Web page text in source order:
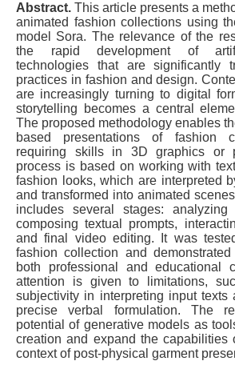
Abstract. This article presents a
animated fashion collections using
model Sora. The relevance of the
the rapid development of
technologies that are significantly
practices in fashion and design.
are increasingly turning to digital
storytelling becomes a central
The proposed methodology enables
based presentations of fashion
requiring skills in 3D graphics or
process is based on working with
fashion looks, which are interpreted
and transformed into animated
includes several stages: analyzing
composing textual prompts,
and final video editing. It was
fashion collection and
both professional and educational
attention is given to limitations,
subjectivity in interpreting input texts
precise verbal formulation. The
potential of generative models as
creation and expand the capabilities
context of post-physical garment